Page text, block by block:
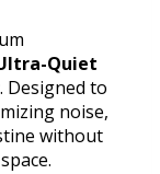
Quiet
. Designed to
noise,
without